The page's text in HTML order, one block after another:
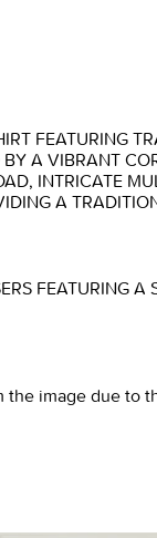
FEATURING
A VIBRANT
INTRICATE
A
FEATURING
the image due to